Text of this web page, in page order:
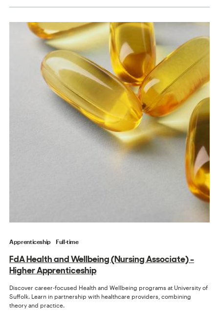
Apprenticeship Full-time
FdA Health and Wellbeing (Nursing Associate) -
Higher Apprenticeship
Discover career-focused Health and Wellbeing programs at University of
Suffolk. Learn in partnership with healthcare providers, combining
theory and practice.